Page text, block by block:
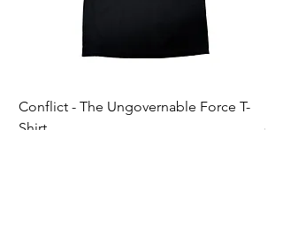
Conflict - The Ungovernable Force T-
Shirt